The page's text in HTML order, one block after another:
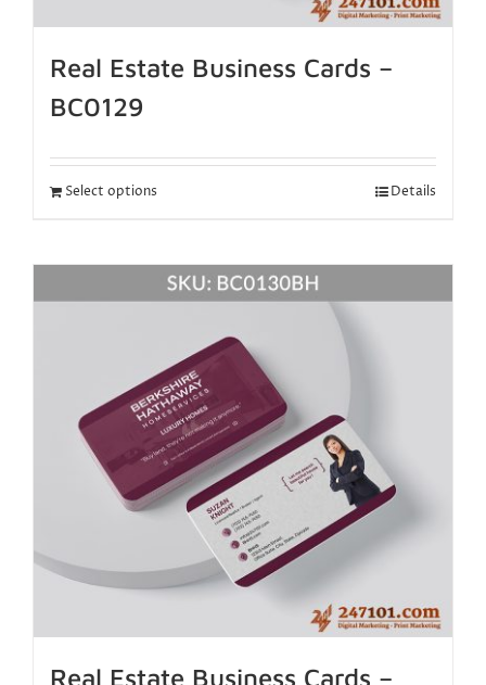
Real Estate Business Cards –
BC0129
Select options Details
Real Estate Business Cards –